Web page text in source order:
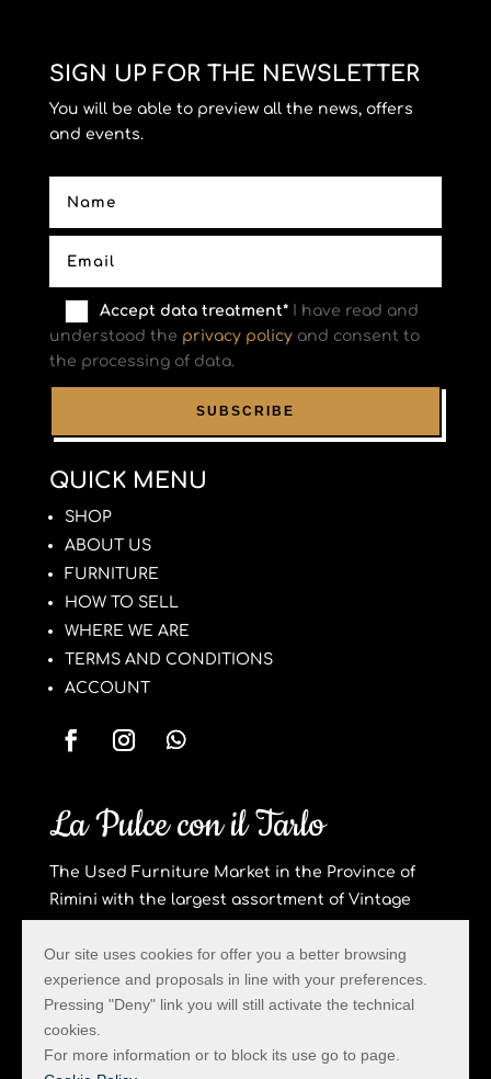
SIGN UP FOR THE NEWSLETTER
You will be able to preview all the news, offers
and events.
Accept data treatment*I have read and
understood the privacy policyand consent to
the processing of data.
QUICK MENU
SHOP
ABOUT US
FURNITURE
HOW TO SELL
WHERE WE ARE
TERMS AND CONDITIONS
ACCOUNT
La Pulce con il Tarlo
The Used Furniture Market in the Province of
Rimini with the largest assortment of Vintage
Privacy & Cookie
Created by Hi-Net
La Pulce con il Tarlo – Via Trado 58 – San Clemente
Our site uses cookies for offer you a better browsing
experience and proposals in line with your preferences.
Pressing "Deny" link you will still activate the technical
cookies.
For more information or to block its use go to page.